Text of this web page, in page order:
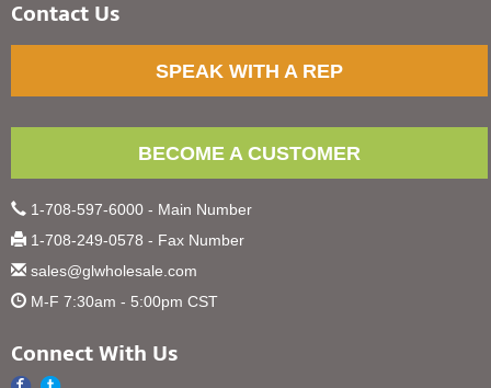
Contact Us
SPEAK WITH A REP
BECOME A CUSTOMER
1-708-597-6000 - Main Number
1-708-249-0578 - Fax Number
sales@glwholesale.com
M-F 7:30am - 5:00pm CST
Connect With Us